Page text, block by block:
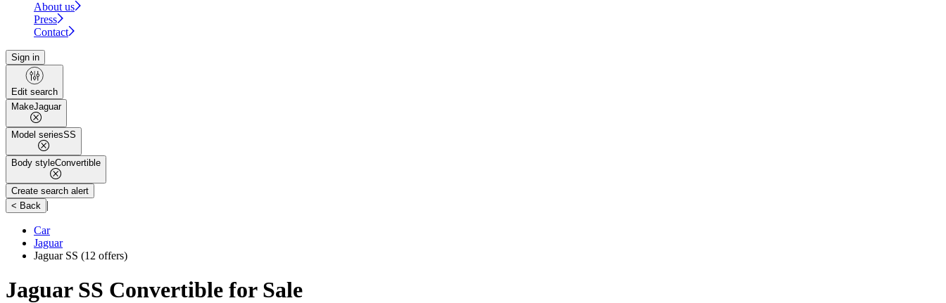
About us
Press
Contact
Sign in
Edit search
MakeJaguar
Model seriesSS
Body styleConvertible
Create search alert
< Back
|
Car
Jaguar
Jaguar SS (12 offers)
Jaguar SS Convertible for Sale